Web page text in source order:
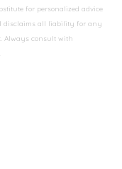
for personalized advice
disclaims all liability for any
Always consult with